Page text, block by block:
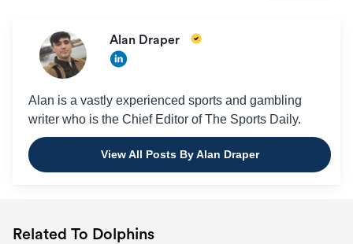
Alan Draper
Alan is a vastly experienced sports and gambling
writer who is the Chief Editor of The Sports Daily.
View All Posts By Alan Draper
Related To Dolphins